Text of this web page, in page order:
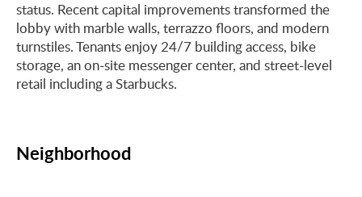
status. Recent capital improvements transformed the
lobby with marble walls, terrazzo floors, and modern
turnstiles. Tenants enjoy 24/7 building access, bike
storage, an on-site messenger center, and street-level
retail including a Starbucks.
Neighborhood